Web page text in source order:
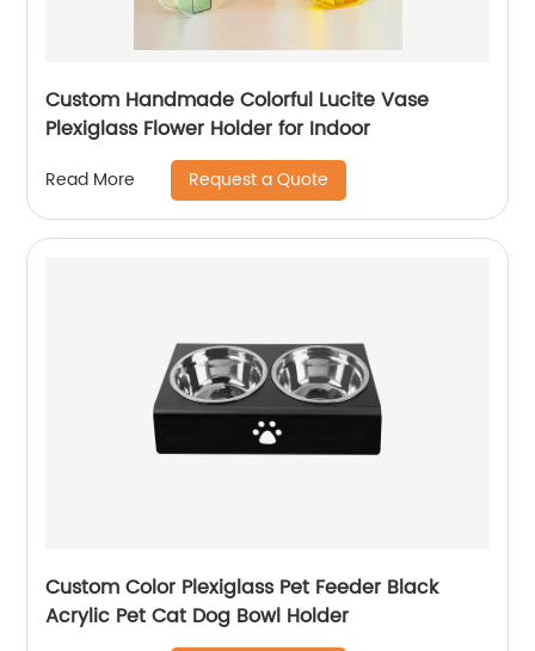
Custom Handmade Colorful Lucite Vase
Plexiglass Flower Holder for Indoor
Read More Request a Quote
Custom Color Plexiglass Pet Feeder Black
Acrylic Pet Cat Dog Bowl Holder